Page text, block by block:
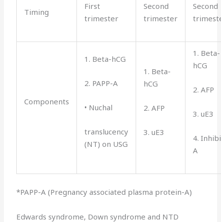
Timing
First
trimester
Second
trimester
Second
Components
1. Beta-hCG
2. PAPP-A
• Nuchal
translucency
(NT) on USG
1. Beta-
hCG
2. AFP
3. uE3
1. Beta-
hCG
2. AFP
3. uE3
4.
A
*PAPP-A (Pregnancy associated plasma protein-A)
Edwards syndrome, Down syndrome and NTD